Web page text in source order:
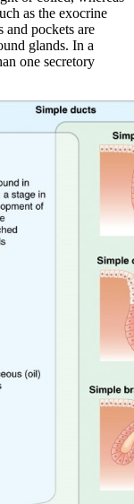
as the exocrine
and pockets are
glands. In a
one secretory